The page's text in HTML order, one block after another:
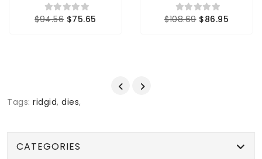
$94.56 $75.65 $108.69 $86.95
Tags: ridgid, dies,
CATEGORIES